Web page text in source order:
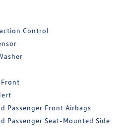
Control
Passenger Front Airbags
Passenger Seat-Mounted Side